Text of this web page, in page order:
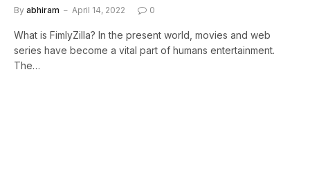
By abhiram April 14, 2022 0
What is FimlyZilla? In the present world, movies and web
series have become a vital part of humans entertainment.
The…